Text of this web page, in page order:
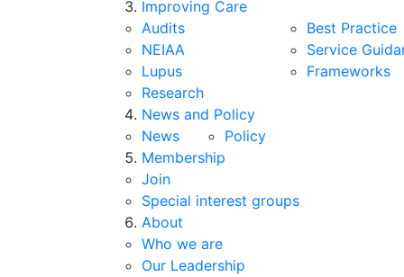
Improving Care
Audits
NEIAA
Lupus
Best Practice
Service
Frameworks
Research
News and Policy
News
Policy
Membership
Join
Special interest groups
About
Who we are
Our Leadership